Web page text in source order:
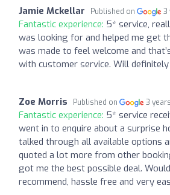
Jamie Mckellar Published on 3
Fantastic experience: 5* service,
was looking for and helped me get
was made to feel welcome and
with customer service. Will
Zoe Morris Published on 3
Fantastic experience: 5* service
went in to enquire about a surprise
talked through all available options
quoted a lot more from other
got me the best possible deal.
recommend, hassle free and very